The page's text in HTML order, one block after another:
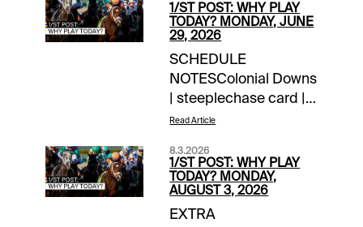
1/ST POST: WHY PLAY
TODAY? MONDAY, JUNE
29, 2026
SCHEDULE
NOTESColonial Downs
| steeplechase card |
10:45 am ET first
CARRYOVERSPick 5 |
$4,300 | Presque Isle
Downs | begins Race 1
| 3:30 pm ETJackpot
Read Article
8.3.2026
1/ST POST: WHY PLAY
TODAY? MONDAY,
AUGUST 3, 2026
EXTRA